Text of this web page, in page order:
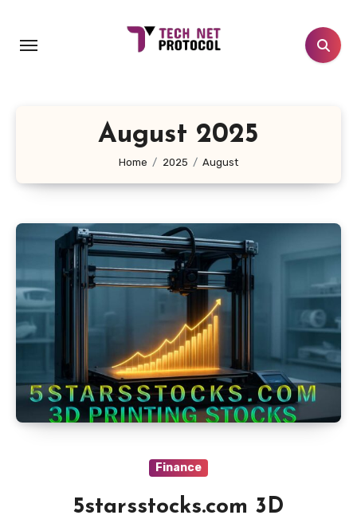
content
August 2025
Home 2025 August
Finance
5starsstocks.com 3D